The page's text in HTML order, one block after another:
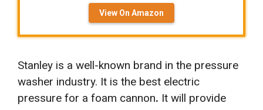
View On Amazon
Stanley is a well-known brand in the pressure
washer industry. It is the best electric
pressure for a foam cannon. It will provide